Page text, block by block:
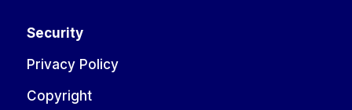
Security
Privacy Policy
Copyright